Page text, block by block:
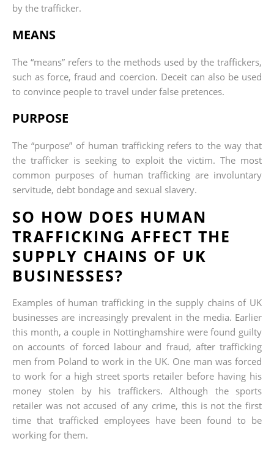
by the trafficker.
MEANS
The “means” refers to the methods used by the traffickers,
such as force, fraud and coercion. Deceit can also be used
to convince people to travel under false pretences.
PURPOSE
The “purpose” of human trafficking refers to the way that
the trafficker is seeking to exploit the victim. The most
common purposes of human trafficking are involuntary
servitude, debt bondage and sexual slavery.
SO HOW DOES HUMAN
TRAFFICKING AFFECT THE
SUPPLY CHAINS OF UK
BUSINESSES?
Examples of human trafficking in the supply chains of UK
businesses are increasingly prevalent in the media. Earlier
this month, a couple in Nottinghamshire were found guilty
on accounts of forced labour and fraud, after trafficking
men from Poland to work in the UK. One man was forced
to work for a high street sports retailer before having his
money stolen by his traffickers. Although the sports
retailer was not accused of any crime, this is not the first
time that trafficked employees have been found to be
working for them.